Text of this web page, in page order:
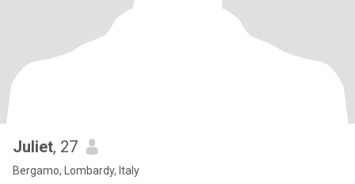
Juliet, 27
Bergamo, Lombardy, Italy